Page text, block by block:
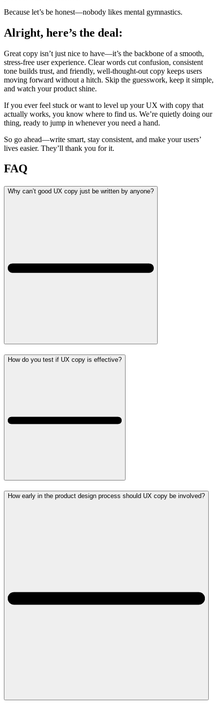
Because let’s be honest—nobody likes mental gymnastics.
Alright, here’s the deal:
Great copy isn’t just nice to have—it’s the backbone of a smooth,
stress-free user experience. Clear words cut confusion, consistent
tone builds trust, and friendly, well-thought-out copy keeps users
moving forward without a hitch. Skip the guesswork, keep it simple,
and watch your product shine.
If you ever feel stuck or want to level up your UX with copy that
actually works, you know where to find us. We’re quietly doing our
thing, ready to jump in whenever you need a hand.
So go ahead—write smart, stay consistent, and make your users’
lives easier. They’ll thank you for it.
FAQ
Why can’t good UX copy just be written by anyone?
How do you test if UX copy is effective?
How early in the product design process should UX copy be involved?